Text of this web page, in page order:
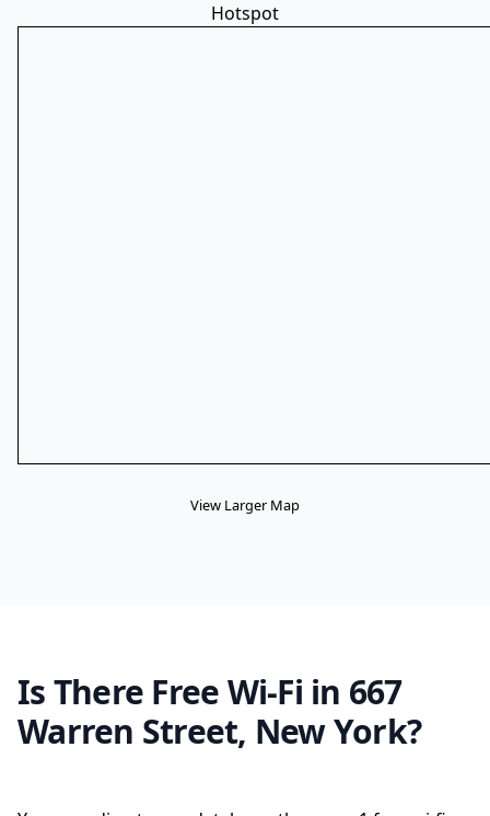
Hotspot
View Larger Map
Is There Free Wi-Fi in 667
Warren Street, New York?